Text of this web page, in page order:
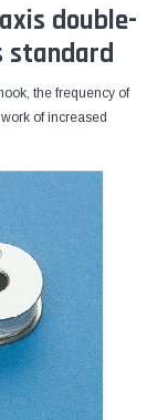
double-
standard
the frequency of
of increased